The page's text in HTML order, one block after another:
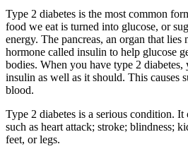
Type 2 diabetes is the most common
food we eat is turned into glucose, or
energy. The pancreas, an organ that lies
hormone called insulin to help glucose
bodies. When you have type 2 diabetes,
insulin as well as it should. This causes
blood.
Type 2 diabetes is a serious condition. It
such as heart attack; stroke; blindness;
feet, or legs.